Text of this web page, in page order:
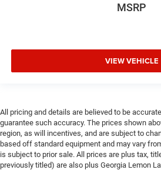
MSRP
VIEW VEHICLE
All pricing and details are believed to be
guarantee such accuracy. The prices shown
region, as will incentives, and are subject to
based off standard equipment and may vary
is subject to prior sale. All prices are plus tax,
previously titled) are also plus Georgia Lemon